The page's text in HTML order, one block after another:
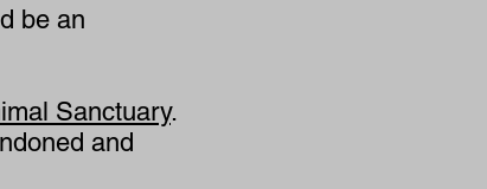
be an
Sanctuary.
and